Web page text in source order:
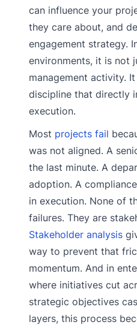
can influence your
they care about, and
engagement strategy.
environments, it is not
management activity.
discipline that directly
execution.
Most projects fail
was not aligned. A
the last minute. A
adoption. A
in execution. None of
failures. They are
Stakeholder analysis
way to prevent that
momentum. And in
where initiatives cut
strategic objectives
layers, this process